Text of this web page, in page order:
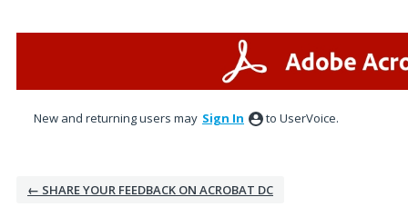
New and returning users may Sign In to UserVoice.
← SHARE YOUR FEEDBACK ON ACROBAT DC